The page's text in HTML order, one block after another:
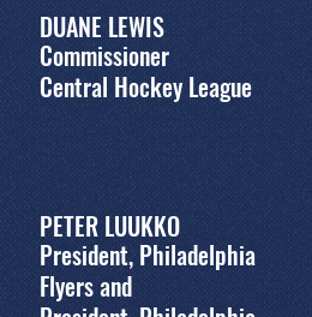
DUANE LEWIS
Commissioner
Central Hockey League
PETER LUUKKO
President, Philadelphia
Flyers and